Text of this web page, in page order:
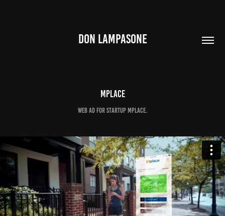
DON LAMPASONE
Mplace
Web Ad for startup Mplace.